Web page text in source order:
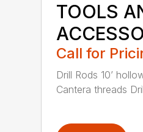
TOOLS
Call for
Drill Rods 10’
Cantera threads